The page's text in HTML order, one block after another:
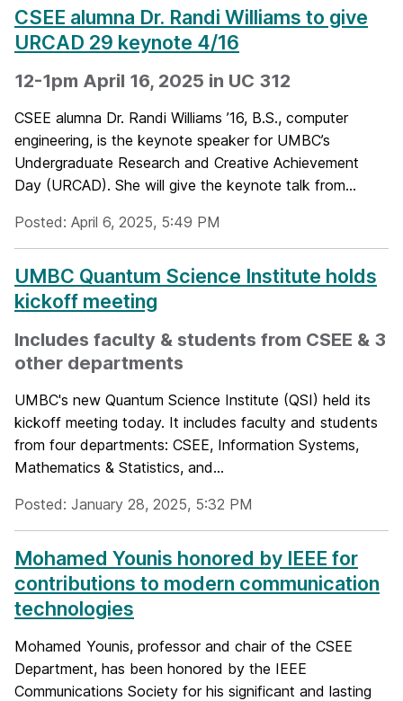
CSEE alumna Dr. Randi Williams to give
URCAD 29 keynote 4/16
12-1pm April 16, 2025 in UC 312
CSEE alumna Dr. Randi Williams ’16, B.S., computer
engineering, is the keynote speaker for UMBC’s
Undergraduate Research and Creative Achievement
Day (URCAD). She will give the keynote talk from...
Posted: April 6, 2025, 5:49 PM
UMBC Quantum Science Institute holds
kickoff meeting
Includes faculty & students from CSEE & 3
other departments
UMBC's new Quantum Science Institute (QSI) held its
kickoff meeting today. It includes faculty and students
from four departments: CSEE, Information Systems,
Mathematics & Statistics, and...
Posted: January 28, 2025, 5:32 PM
Mohamed Younis honored by IEEE for
contributions to modern communication
technologies
Mohamed Younis, professor and chair of the CSEE
Department, has been honored by the IEEE
Communications Society for his significant and lasting